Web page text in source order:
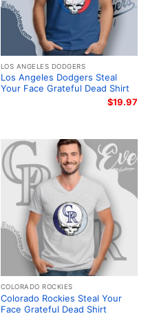
LOS ANGELES DODGERS
Los Angeles Dodgers Steal
Your Face Grateful Dead Shirt
$19.97
COLORADO ROCKIES
Colorado Rockies Steal Your
Face Grateful Dead Shirt